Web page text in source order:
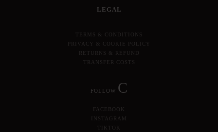
LEGAL
TERMS & CONDITIONS
PRIVACY & COOKIE POLICY
RETURNS & REFUND
TRANSFER COSTS
FOLLOW C
FACEBOOK
INSTAGRAM
TIKTOK